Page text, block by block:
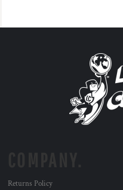
Returns Policy